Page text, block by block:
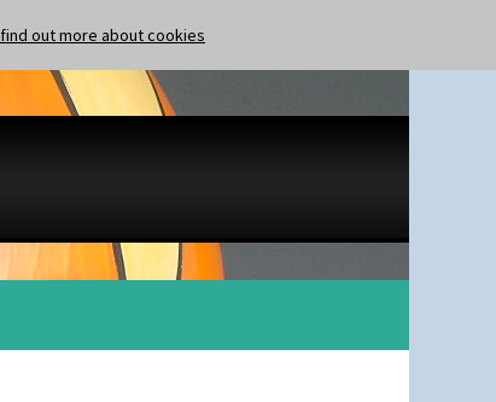
find out more about cookies